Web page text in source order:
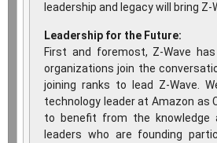
leadership and legacy will bring
Leadership for the Future:
First and foremost, Z-Wave
organizations join the
joining ranks to lead Z-Wave.
technology leader at Amazon as
to benefit from the knowledge
leaders who are founding